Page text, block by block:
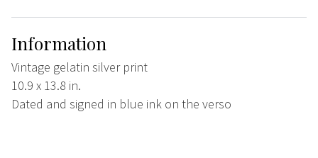
Information
Vintage gelatin silver print
10.9 x 13.8 in.
Dated and signed in blue ink on the verso